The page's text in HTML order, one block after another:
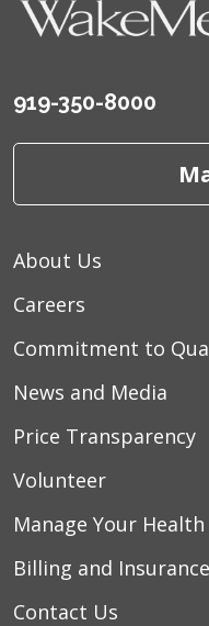
919-350-8000
About Us
Careers
Commitment to
News and Media
Price Transparency
Volunteer
Manage Your Health
Billing and Insurance
Contact Us